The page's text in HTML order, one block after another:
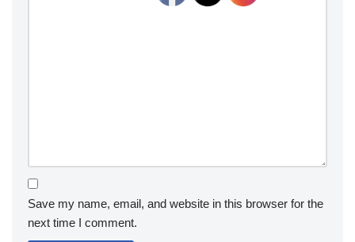
Save my name, email, and website in this browser for the
next time I comment.